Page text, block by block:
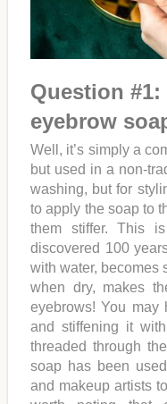
Question
eyebrow
Well, it’s simply a
but used in a non-
washing, but for
to apply the soap to
them stiffer. This
discovered 100
with water, becomes
when dry, makes
eyebrows! You may
and stiffening it
threaded through
soap has been
and makeup artists